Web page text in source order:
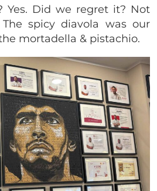
Yes. Did we regret it? Not
spicy diavola was our
mortadella & pistachio.